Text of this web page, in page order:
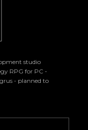
studio
RPG for PC -
- planned to